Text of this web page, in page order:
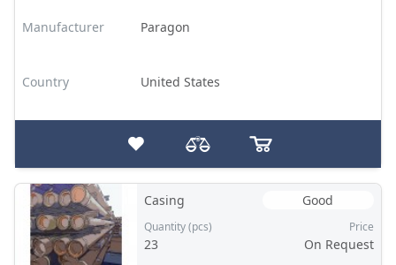
Manufacturer Paragon
Country United States
Casing Good
Quantity (pcs)
23
Price
On Request